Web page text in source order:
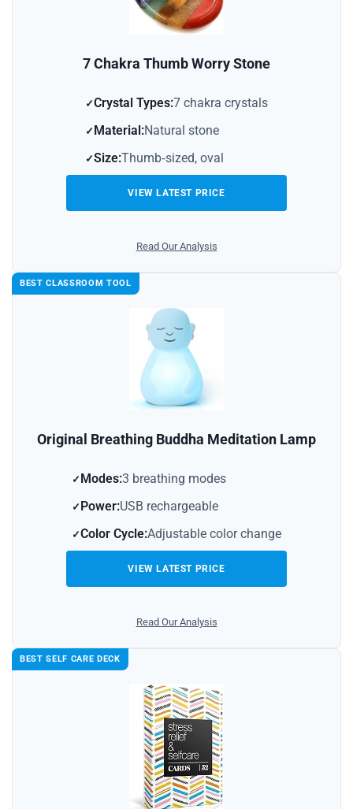
7 Chakra Thumb Worry Stone
Crystal Types:7 chakra crystals
Material:Natural stone
Size:Thumb‑sized, oval
VIEW LATEST PRICE
Read Our Analysis
BEST CLASSROOM TOOL
Original Breathing Buddha Meditation Lamp
Modes:3 breathing modes
Power:USB rechargeable
Color Cycle:Adjustable color change
VIEW LATEST PRICE
Read Our Analysis
BEST SELF CARE DECK